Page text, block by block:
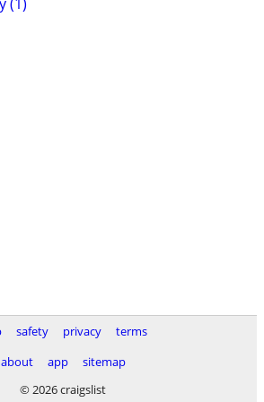
safety privacy
terms
about
app
sitemap
© 2026 craigslist